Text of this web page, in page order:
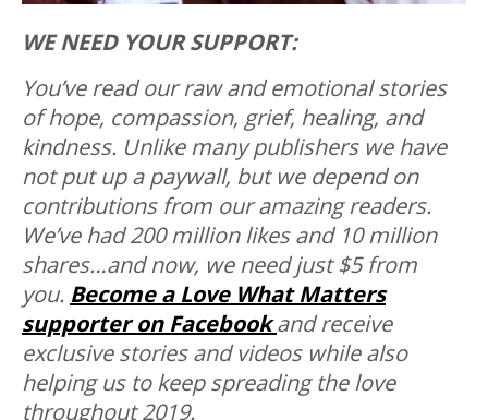
WE NEED YOUR SUPPORT:
You’ve read our raw and emotional stories
of hope, compassion, grief, healing, and
kindness. Unlike many publishers we have
not put up a paywall, but we depend on
contributions from our amazing readers.
We’ve had 200 million likes and 10 million
shares…and now, we need just $5 from
you. Become a Love What Matters
supporter on Facebook and receive
exclusive stories and videos while also
helping us to keep spreading the love
throughout 2019.